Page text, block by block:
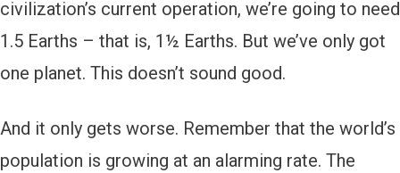
civilization’s current operation, we’re going to need
1.5 Earths – that is, 1½ Earths. But we’ve only got
one planet. This doesn’t sound good.
And it only gets worse. Remember that the world’s
population is growing at an alarming rate. The